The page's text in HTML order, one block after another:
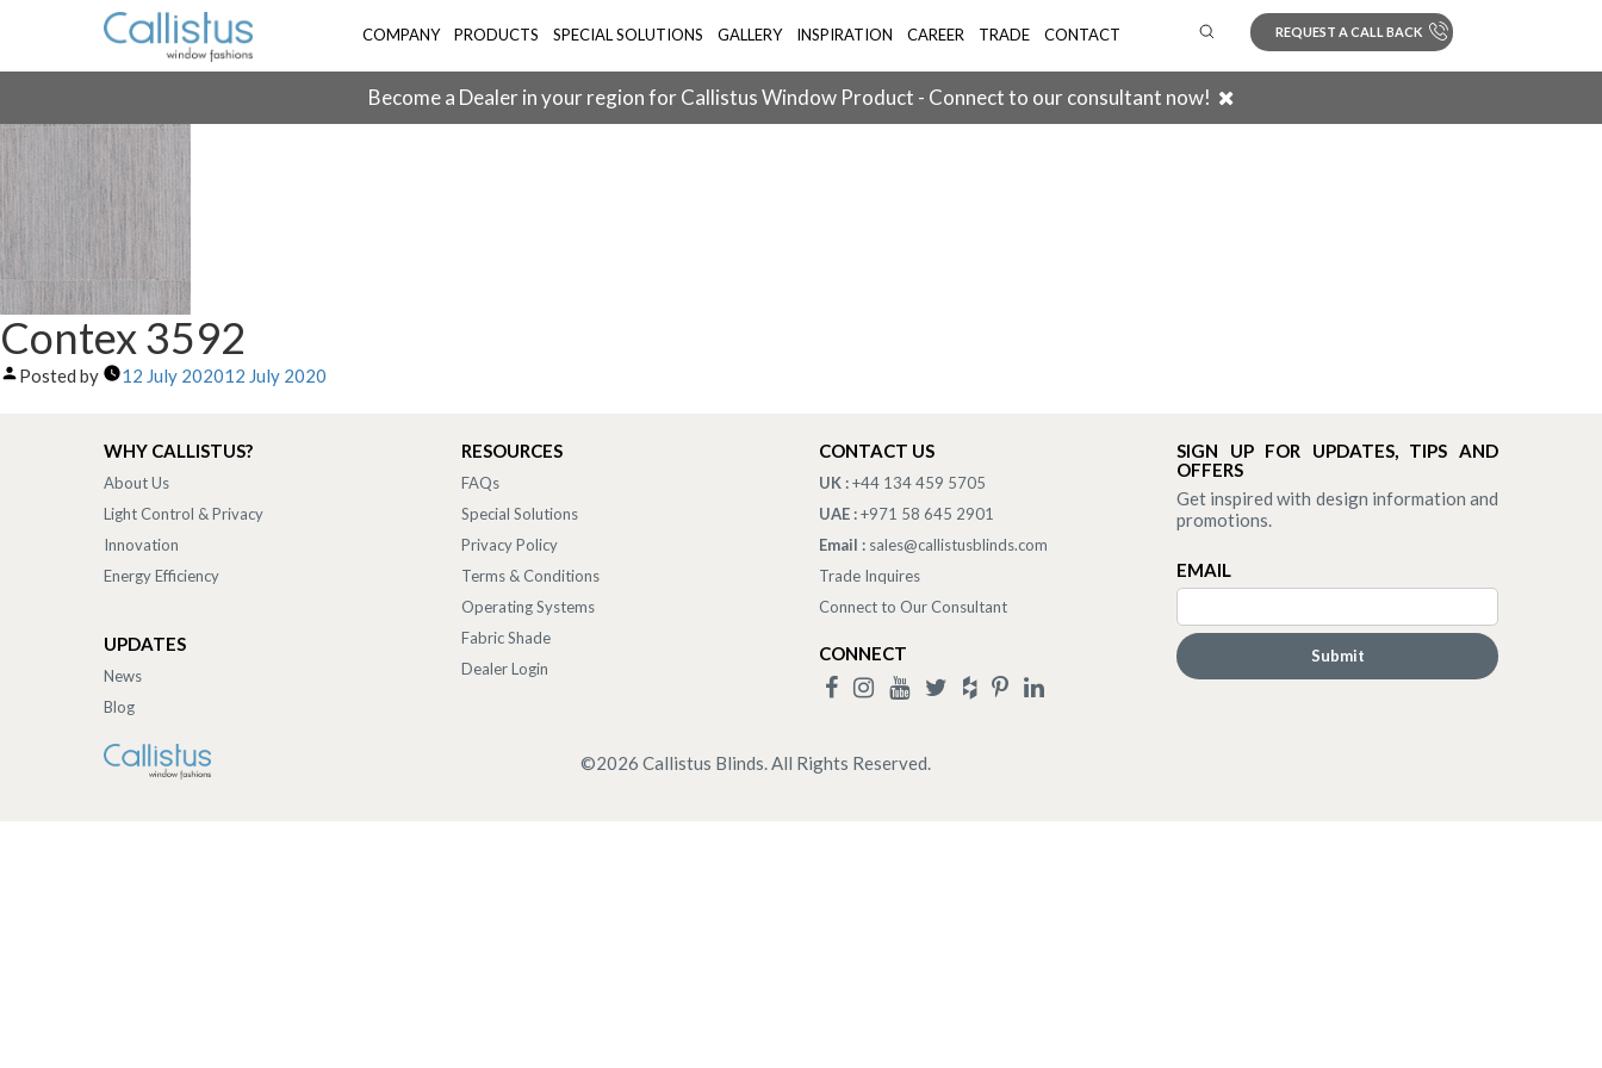
COMPANY PRODUCTS SPECIAL SOLUTIONS GALLERY INSPIRATION CAREER TRADE CONTACT REQUEST A CALL BACK
Become a Dealer in your region for Callistus Window Product - Connect to our consultant now!
Contex 3592
Posted by 12 July 202012 July 2020
WHY CALLISTUS?
About Us
Light Control & Privacy
Innovation
Energy Efficiency
UPDATES
News
Blog
RESOURCES
FAQs
Special Solutions
Privacy Policy
Terms & Conditions
Operating Systems
Fabric Shade
Dealer Login
CONTACT US
UK :+44 134 459 5705
UAE :+971 58 645 2901
Email : sales@callistusblinds.com
Trade Inquires
Connect to Our Consultant
CONNECT
SIGN UP FOR UPDATES, TIPS AND
OFFERS
Get inspired with design information and
promotions.
EMAIL
©2026 Callistus Blinds. All Rights Reserved.